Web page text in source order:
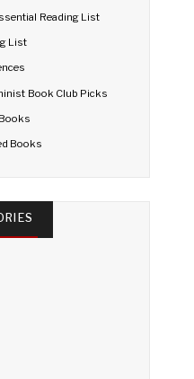
Reading List
List
Book Club Picks
Books